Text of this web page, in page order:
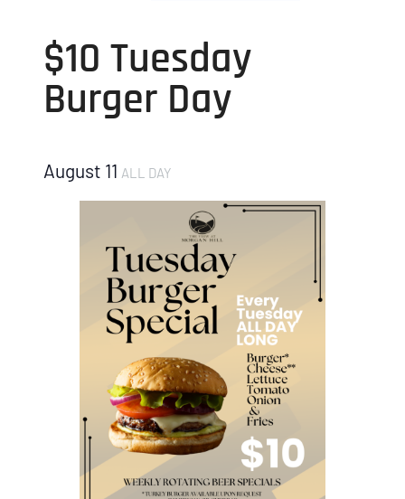
$10 Tuesday
Burger Day
August 11 ALL DAY